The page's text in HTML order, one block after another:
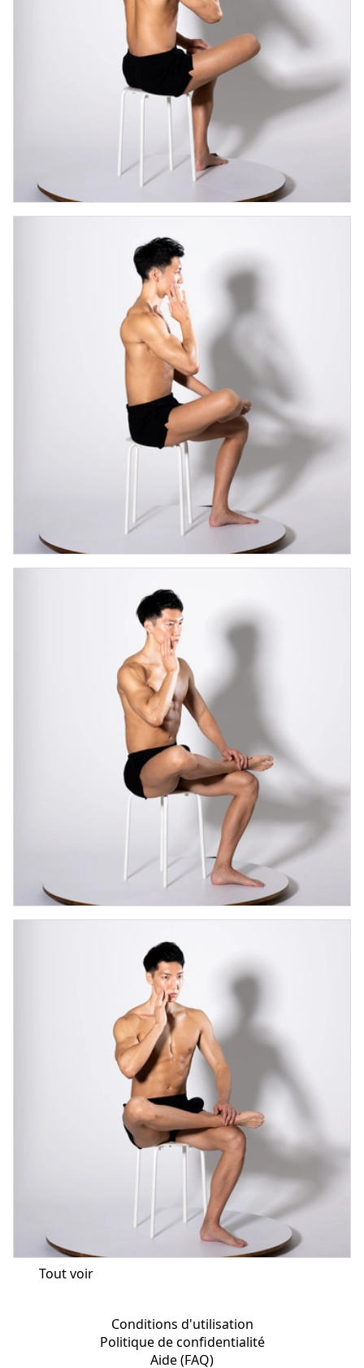
Tout voir
Conditions d'utilisation
Politique de confidentialité
Aide (FAQ)